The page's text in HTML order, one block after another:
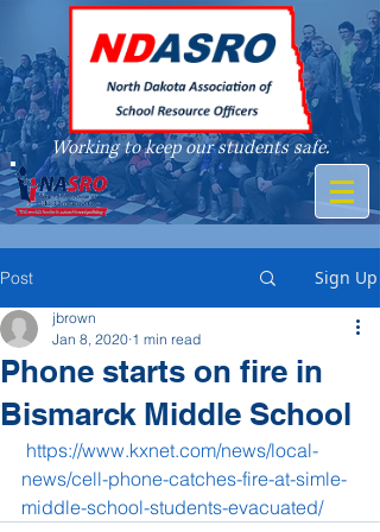
Working to keep our students safe.
A member of
Post Sign Up
Phone starts on fire in
Bismarck Middle School
jbrown
Jan 8, 2020 1 min read
https://www.kxnet.com/news/local-
news/cell-phone-catches-fire-at-simle-
middle-school-students-evacuated/